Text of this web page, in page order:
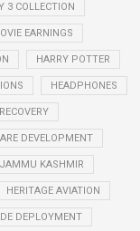
3 COLLECTION
EARNINGS
HARRY POTTER
HEADPHONES
DEVELOPMENT
KASHMIR
HERITAGE AVIATION
DEPLOYMENT